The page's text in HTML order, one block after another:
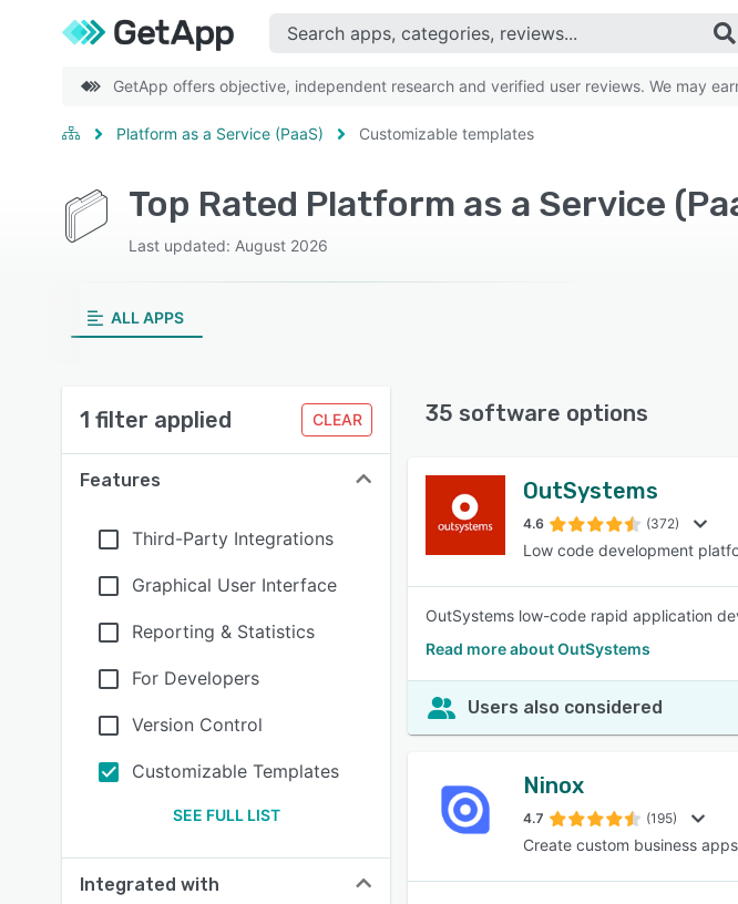
SEE
GetApp offers objective, independent research and verified user reviews. We may
Platform as a Service (PaaS) Customizable templates
Last updated: August 2026
ALL APPS
1 filter applied CLEAR
Features
Third-Party Integrations
Graphical User Interface
Reporting & Statistics
For Developers
Version Control
Customizable Templates
SEE FULL LIST
Integrated with
35 software options
OutSystems
4.6 (372)
Low code development
OutSystems low-code rapid application
Read more about OutSystems
Users also considered
Ninox
4.7 (195)
Create custom business